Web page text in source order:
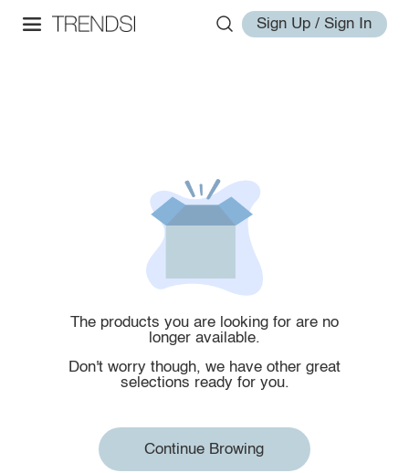
Sign Up / Sign In
The products you are looking for are no
longer available.
Don't worry though, we have other great
selections ready for you.
Continue Browing